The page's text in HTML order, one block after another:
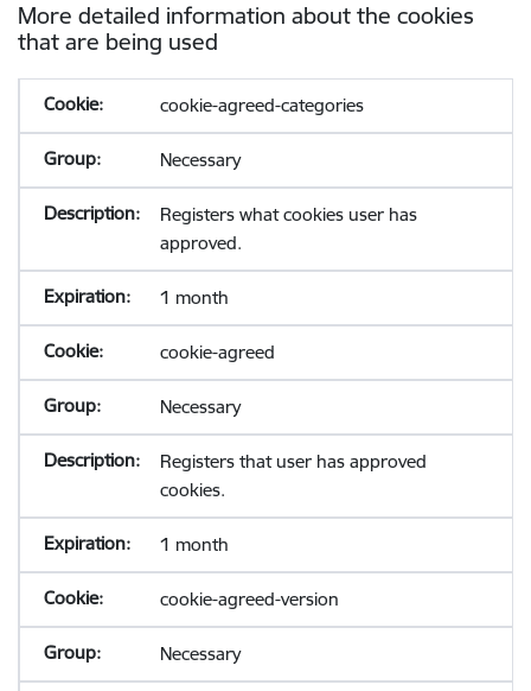
More detailed information about the cookies
that are being used
cookie-agreed-categories
Necessary
Registers what cookies user has
approved.
1 month
cookie-agreed
Necessary
Registers that user has approved
cookies.
1 month
cookie-agreed-version
Necessary